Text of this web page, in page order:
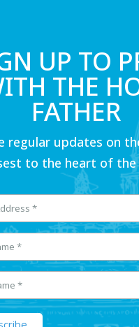
UP TO
THE
FATHER
regular updates on
to the heart of the